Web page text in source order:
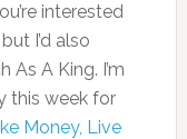
interested
I’d also
As A King. I’m
this week for
Money, Live